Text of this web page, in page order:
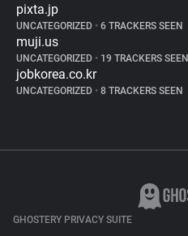
pixta.jp
UNCATEGORIZED • 6 TRACKERS SEEN
muji.us
UNCATEGORIZED • 19 TRACKERS SEEN
jobkorea.co.kr
UNCATEGORIZED • 8 TRACKERS SEEN
GHOSTERY PRIVACY SUITE